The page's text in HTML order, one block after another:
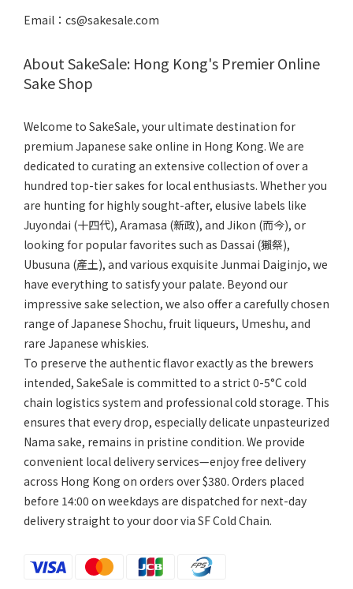
Email：cs@sakesale.com
About SakeSale: Hong Kong's Premier Online
Sake Shop
Welcome to SakeSale, your ultimate destination for
premium Japanese sake online in Hong Kong. We are
dedicated to curating an extensive collection of over a
hundred top-tier sakes for local enthusiasts. Whether you
are hunting for highly sought-after, elusive labels like
Juyondai (十四代), Aramasa (新政), and Jikon (而今), or
looking for popular favorites such as Dassai (獺祭),
Ubusuna (產土), and various exquisite Junmai Daiginjo, we
have everything to satisfy your palate. Beyond our
impressive sake selection, we also offer a carefully chosen
range of Japanese Shochu, fruit liqueurs, Umeshu, and
rare Japanese whiskies.
To preserve the authentic flavor exactly as the brewers
intended, SakeSale is committed to a strict 0-5°C cold
chain logistics system and professional cold storage. This
ensures that every drop, especially delicate unpasteurized
Nama sake, remains in pristine condition. We provide
convenient local delivery services—enjoy free delivery
across Hong Kong on orders over $380. Orders placed
before 14:00 on weekdays are dispatched for next-day
delivery straight to your door via SF Cold Chain.